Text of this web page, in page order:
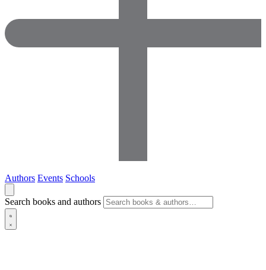
Authors Events Schools
Search books and authors